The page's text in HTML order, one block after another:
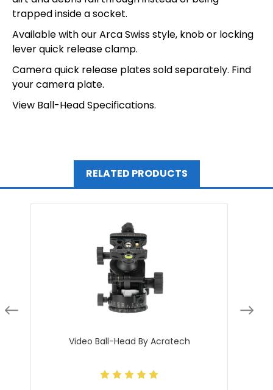
trapped inside a socket.
Available with our Arca Swiss style, knob or locking
lever quick release clamp.
Camera quick release plates sold separately. Find
your camera plate.
View Ball-Head Specifications.
RELATED PRODUCTS
Video Ball-Head By Acratech